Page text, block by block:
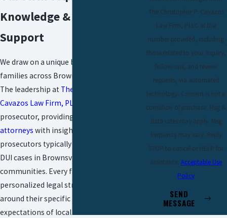
Knowledge & Personalized
Support
We draw on a unique background to serve
families across Brownsville and McAllen.
The leadership at The Christopher P.
Cavazos Law Firm, PLLC
prosecutor, providing our
attorneys with insight into how
prosecutors typically approach underage
DUI cases in Brownsville and neighboring
communities. Every family benefits from
personalized legal strategies crafted
around their specific needs and the unique
expectations of local courts. We blend our
The Christopher P. Cavazos
Law Firm, PLLC at the
number provided, including
those related to your inquiry,
follow-ups, and review
requests, via automated
technology. Consent is not a
condition of purchase. Msg &
data rates may apply. Msg
frequency may vary. Reply
STOP to cancel or HELP for
assistance.Acceptable Use
Policy
SEND
MESSAGE